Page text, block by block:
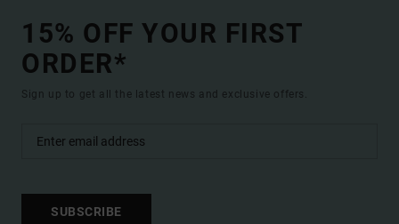
15% OFF YOUR FIRST
ORDER*
Sign up to get all the latest news and exclusive offers.
SUBSCRIBE